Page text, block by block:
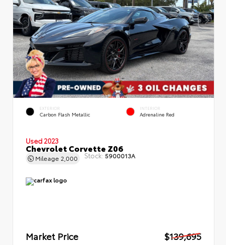
EXTERIOR
Carbon Flash Metallic
INTERIOR
Adrenaline Red
Used 2023
Chevrolet Corvette Z06
Mileage 2,000 Stock: 5900013A
Market Price
$139,695